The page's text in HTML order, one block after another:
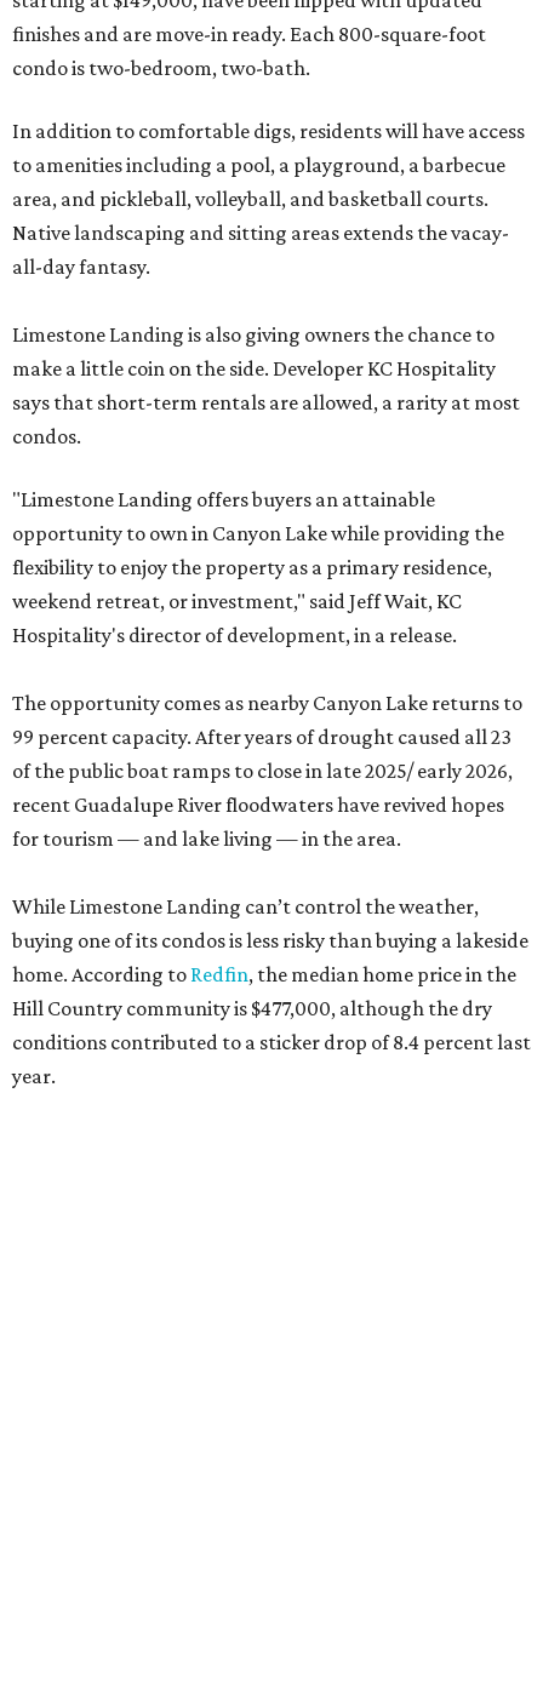
finishes and are move-in ready. Each 800-square-foot
condo is two-bedroom, two-bath.
In addition to comfortable digs, residents will have access
to amenities including a pool, a playground, a barbecue
area, and pickleball, volleyball, and basketball courts.
Native landscaping and sitting areas extends the vacay-
all-day fantasy.
Limestone Landing is also giving owners the chance to
make a little coin on the side. Developer KC Hospitality
says that short-term rentals are allowed, a rarity at most
condos.
"Limestone Landing offers buyers an attainable
opportunity to own in Canyon Lake while providing the
flexibility to enjoy the property as a primary residence,
weekend retreat, or investment," said Jeff Wait, KC
Hospitality's director of development, in a release.
The opportunity comes as nearby Canyon Lake returns to
99 percent capacity. After years of drought caused all 23
of the public boat ramps to close in late 2025/ early 2026,
recent Guadalupe River floodwaters have revived hopes
for tourism — and lake living — in the area.
While Limestone Landing can’t control the weather,
buying one of its condos is less risky than buying a lakeside
home. According to Redfin, the median home price in the
Hill Country community is $477,000, although the dry
conditions contributed to a sticker drop of 8.4 percent last
year.